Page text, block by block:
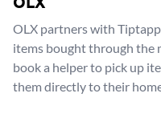
OLX partners with
items bought through the
book a helper to pick up
them directly to their